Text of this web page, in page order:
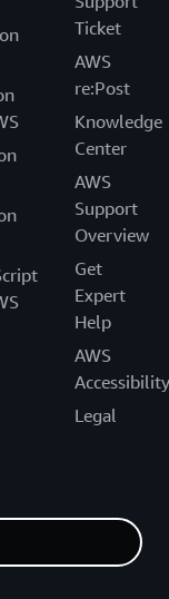
Ticket
AWS
re:Post
Knowledge
Center
AWS
Support
Overview
Get
Expert
Help
AWS
Accessibility
Legal